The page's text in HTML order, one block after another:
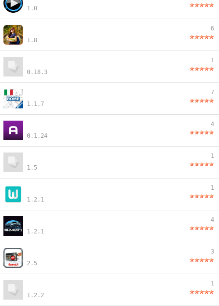
1.0
1.8
6
0.18.3
1
1.1.7
7
0.1.24
4
1.5
1
1.2.1
1
1.2.1
4
2.5
3
1.2.2
1